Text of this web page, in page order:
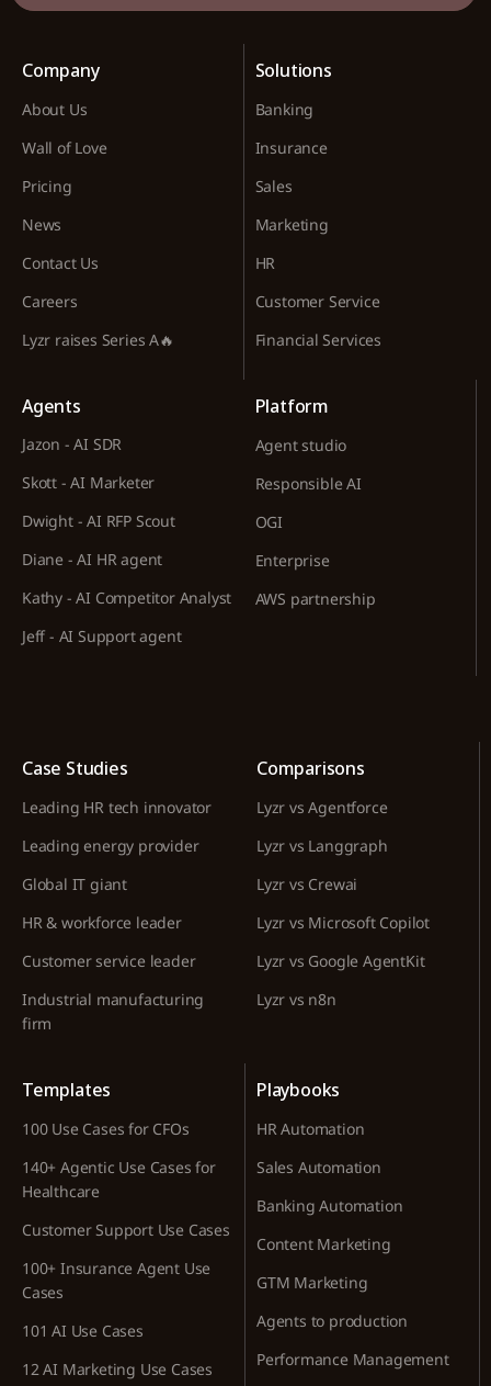
Company
About Us
Wall of Love
Pricing
News
Contact Us
Careers
Lyzr raises Series A🔥
Solutions
Banking
Insurance
Sales
Marketing
HR
Customer Service
Financial Services
Agents
Jazon - AI SDR
Skott - AI Marketer
Dwight - AI RFP Scout
Diane - AI HR agent
Kathy - AI Competitor Analyst
Jeff - AI Support agent
Platform
Agent studio
Responsible AI
OGI
Enterprise
AWS partnership
Case Studies
Leading HR tech innovator
Leading energy provider
Global IT giant
HR & workforce leader
Customer service leader
Industrial manufacturing
firm
Comparisons
Lyzr vs Agentforce
Lyzr vs Langgraph
Lyzr vs Crewai
Lyzr vs Microsoft Copilot
Lyzr vs Google AgentKit
Lyzr vs n8n
Templates
100 Use Cases for CFOs
140+ Agentic Use Cases for
Healthcare
Customer Support Use Cases
100+ Insurance Agent Use
Cases
101 AI Use Cases
12 AI Marketing Use Cases
Playbooks
HR Automation
Sales Automation
Banking Automation
Content Marketing
GTM Marketing
Agents to production
Performance Management